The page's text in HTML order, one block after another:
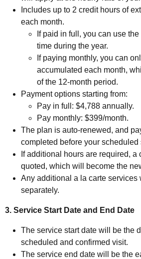
Includes up to 2 credit hours of
each month.
If paid in full, you can use
time during the year.
If paying monthly, you can
accumulated each month,
of the 12-month period.
Payment options starting from:
Pay in full: $4,788 annually.
Pay monthly: $399/month.
The plan is auto-renewed, and
completed before your scheduled
If additional hours are required,
quoted, which will become the
Any additional a la carte services
separately.
3. Service Start Date and End Date
The service start date will be the
scheduled and confirmed visit.
The service end date will be the